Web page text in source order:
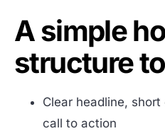
A simple
structure
Clear headline,
call to action